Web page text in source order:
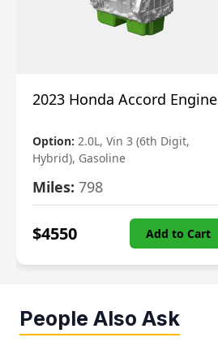
2023 Honda Accord Engine
Option: 2.0L, Vin 3 (6th Digit,
Hybrid), Gasoline
Miles: 798
$4550 Add to Cart
People Also Ask